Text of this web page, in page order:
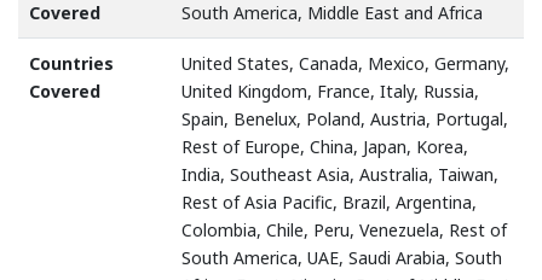
Covered
South America, Middle East and Africa
Countries
Covered
United States, Canada, Mexico, Germany,
United Kingdom, France, Italy, Russia,
Spain, Benelux, Poland, Austria, Portugal,
Rest of Europe, China, Japan, Korea,
India, Southeast Asia, Australia, Taiwan,
Rest of Asia Pacific, Brazil, Argentina,
Colombia, Chile, Peru, Venezuela, Rest of
South America, UAE, Saudi Arabia, South